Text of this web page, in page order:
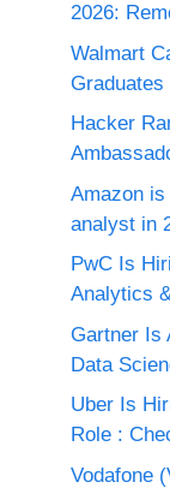
2026:
Walmart
Hacker
Amazon
analyst in
PwC Is
Analytics
Gartner Is
Data
Uber Is
Role :
Vodafone